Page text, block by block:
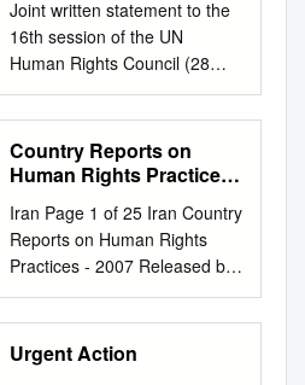
scale protests in several major
cities. In mid-April security
forces reportedly shot and
killed dozens of protesters in
Iran’s Arab-majority
Khuzestan province. There
was a sharp increase in the
use of the death penalty. The
government continued
targeting civil society activists,
government announced it
LOGOS
Joint written statement to the
16th session of the UN
Human Rights Council (28
February – 25 March 2011)
submitted by Amnesty
International, Human Rights
Watch, and Reporters sans
international community must
act to save hundreds at risk of
execution February 2011 AI
Index: MDE 13/018/2011 The
international community and
the UN Human Rights Council
Country Reports on
Human Rights Practices -
Bureau of Democracy,
Human Rights, and
Labor March 11, 2008
Iran Page 1 of 25 Iran Country
Reports on Human Rights
Practices - 2007 Released by
the Bureau of Democracy,
Human Rights, and Labor
March 11, 2008 The Islamic
Republic of Iran*, with a
Urgent Action